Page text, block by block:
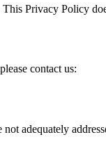
Privacy Policy
contact us:
adequately